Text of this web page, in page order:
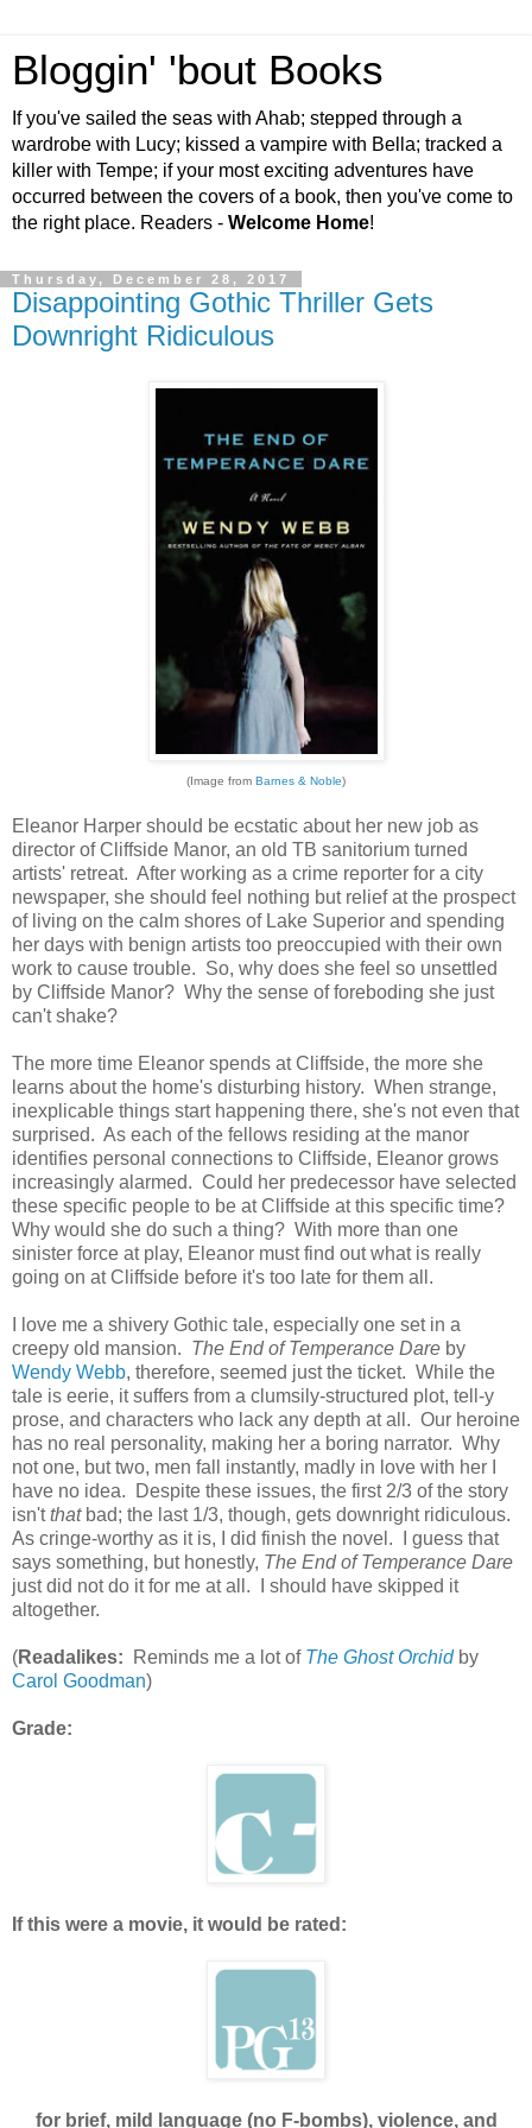
Bloggin' 'bout Books
If you've sailed the seas with Ahab; stepped through a
wardrobe with Lucy; kissed a vampire with Bella; tracked a
killer with Tempe; if your most exciting adventures have
occurred between the covers of a book, then you've come to
the right place. Readers - Welcome Home!
Thursday, December 28, 2017
Disappointing Gothic Thriller Gets
Downright Ridiculous
(Image from Barnes & Noble)
Eleanor Harper should be ecstatic about her new job as
director of Cliffside Manor, an old TB sanitorium turned
artists' retreat. After working as a crime reporter for a city
newspaper, she should feel nothing but relief at the prospect
of living on the calm shores of Lake Superior and spending
her days with benign artists too preoccupied with their own
work to cause trouble. So, why does she feel so unsettled
by Cliffside Manor? Why the sense of foreboding she just
can't shake?
The more time Eleanor spends at Cliffside, the more she
learns about the home's disturbing history. When strange,
inexplicable things start happening there, she's not even that
surprised. As each of the fellows residing at the manor
identifies personal connections to Cliffside, Eleanor grows
increasingly alarmed. Could her predecessor have selected
these specific people to be at Cliffside at this specific time?
Why would she do such a thing? With more than one
sinister force at play, Eleanor must find out what is really
going on at Cliffside before it's too late for them all.
I love me a shivery Gothic tale, especially one set in a
creepy old mansion. The End of Temperance Dare by
Wendy Webb, therefore, seemed just the ticket. While the
tale is eerie, it suffers from a clumsily-structured plot, tell-y
prose, and characters who lack any depth at all. Our heroine
has no real personality, making her a boring narrator. Why
not one, but two, men fall instantly, madly in love with her I
have no idea. Despite these issues, the first 2/3 of the story
isn'tthatbad; the last 1/3, though, gets downright ridiculous.
As cringe-worthy as it is, I did finish the novel. I guess that
says something, but honestly, The End of Temperance Dare
just did not do it for me at all. I should have skipped it
altogether.
(Readalikes: Reminds me a lot of The Ghost Orchidby
Carol Goodman)
Grade:
If this were a movie, it would be rated:
for brief, mild language (no F-bombs), violence, and